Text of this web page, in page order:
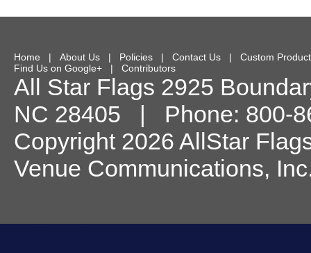
Home | About Us | Policies | Contact Us | Custom
Find Us on Google+ | Contributors
All Star Flags 2925
NC 28405 | Phone: 800-
Copyright 2026 AllStar
Venue Communications,